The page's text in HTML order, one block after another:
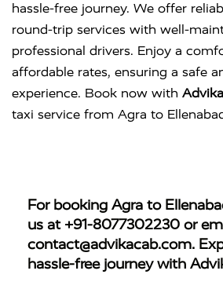
hassle-free journey. We offer
round-trip services with well-
professional drivers. Enjoy a
affordable rates, ensuring a safe
experience. Book now with
taxi service from Agra to
For booking Agra to
us at +91-8077302230 or
contact@advikacab.com.
hassle-free journey with